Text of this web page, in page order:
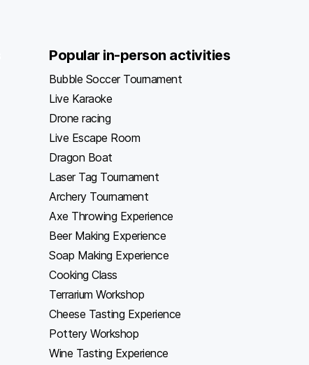
Popular in-person activities
Bubble Soccer Tournament
Live Karaoke
Drone racing
Live Escape Room
Dragon Boat
Laser Tag Tournament
Archery Tournament
Axe Throwing Experience
Beer Making Experience
Soap Making Experience
Cooking Class
Terrarium Workshop
Cheese Tasting Experience
Pottery Workshop
Wine Tasting Experience